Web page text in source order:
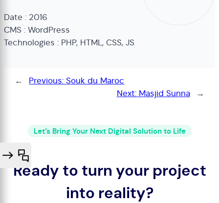
Date : 2016
CMS : WordPress
Technologies : PHP, HTML, CSS, JS
← Previous: Souk du Maroc
Next: Masjid Sunna →
Let’s Bring Your Next Digital Solution to Life
Ready to turn your project
into reality?